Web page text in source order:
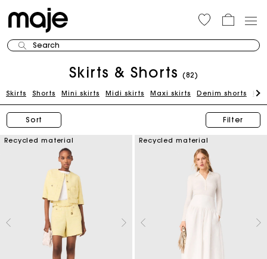
Search
Skirts & Shorts (82)
Skirts Shorts Mini skirts Midi skirts Maxi skirts Denim shorts
Sort Filter
Recycled material Recycled material